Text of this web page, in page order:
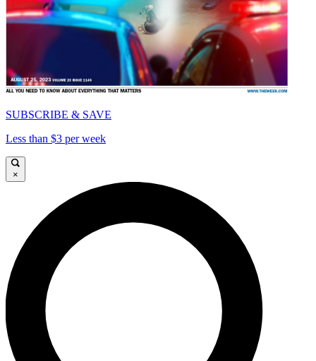
SUBSCRIBE & SAVE
Less than $3 per week
×